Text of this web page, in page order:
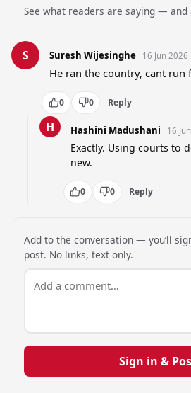
See what readers are saying — and
S Suresh Wijesinghe 16 Jun 2026
He ran the country, cant run
0 0 Reply
H Hashini Madushani 16
Exactly. Using courts to
new.
0 0 Reply
Add to the conversation — you’ll
post. No links, text only.
Sign in &